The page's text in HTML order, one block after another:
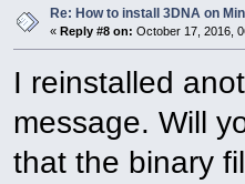
Re: How to install 3DNA on
« Reply #8 on: October 17, 2016,
I reinstalled
message. Will
that the binary